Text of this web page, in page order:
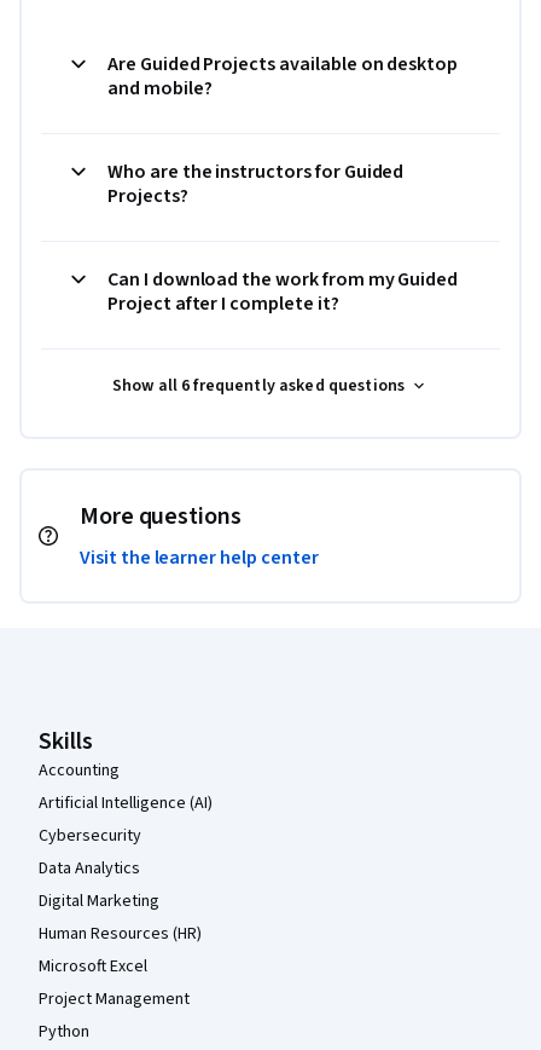
Are Guided Projects available on desktop
and mobile?
Who are the instructors for Guided
Projects?
Can I download the work from my Guided
Project after I complete it?
Show all 6 frequently asked questions
More questions
Visit the learner help center
Skills
Accounting
Artificial Intelligence (AI)
Cybersecurity
Data Analytics
Digital Marketing
Human Resources (HR)
Microsoft Excel
Project Management
Python